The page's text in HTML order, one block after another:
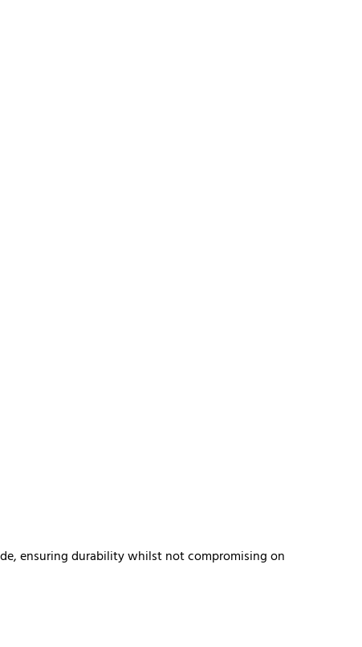
ensuring durability whilst not compromising on